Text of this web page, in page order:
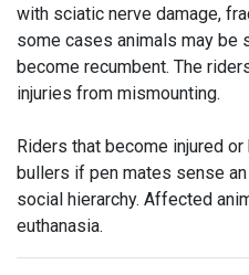
with sciatic nerve damage,
some cases animals may be
become recumbent. The
injuries from mismounting.
Riders that become injured
bullers if pen mates sense
social hierarchy. Affected
euthanasia.